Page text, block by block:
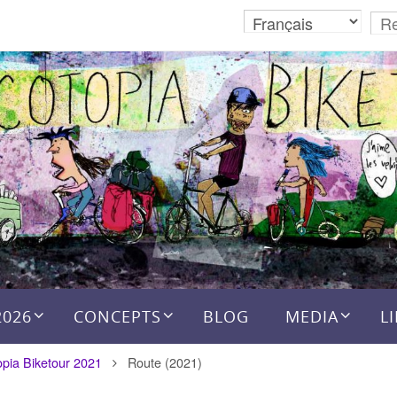
CONCEPTS BLOG MEDIA
Biketour 2021 Route (2021)